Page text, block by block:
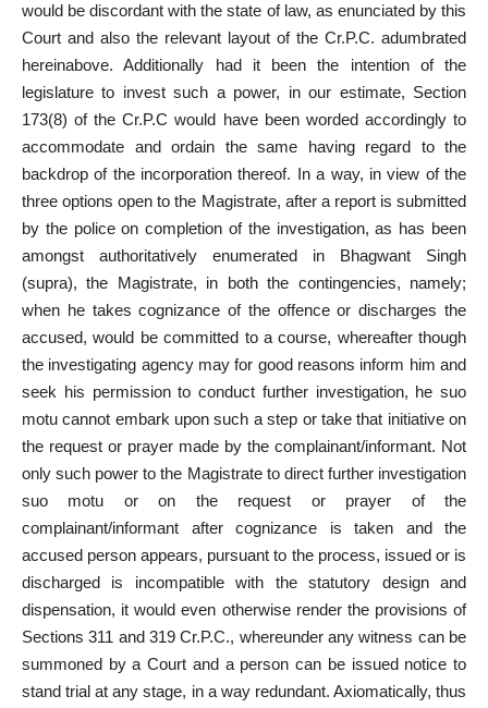
would be discordant with the state of law, as enunciated by this
Court and also the relevant layout of the Cr.P.C. adumbrated
hereinabove. Additionally had it been the intention of the
legislature to invest such a power, in our estimate, Section
173(8) of the Cr.P.C would have been worded accordingly to
accommodate and ordain the same having regard to the
backdrop of the incorporation thereof. In a way, in view of the
three options open to the Magistrate, after a report is submitted
by the police on completion of the investigation, as has been
amongst authoritatively enumerated in Bhagwant Singh
(supra), the Magistrate, in both the contingencies, namely;
when he takes cognizance of the offence or discharges the
accused, would be committed to a course, whereafter though
the investigating agency may for good reasons inform him and
seek his permission to conduct further investigation, he suo
motu cannot embark upon such a step or take that initiative on
the request or prayer made by the complainant/informant. Not
only such power to the Magistrate to direct further investigation
suo motu or on the request or prayer of the
complainant/informant after cognizance is taken and the
accused person appears, pursuant to the process, issued or is
discharged is incompatible with the statutory design and
dispensation, it would even otherwise render the provisions of
Sections 311 and 319 Cr.P.C., whereunder any witness can be
summoned by a Court and a person can be issued notice to
stand trial at any stage, in a way redundant. Axiomatically, thus